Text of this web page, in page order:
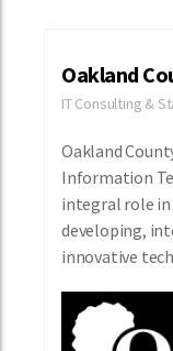
Oakland
IT Consulting &
Oakland
Information
integral role
developing,
innovative